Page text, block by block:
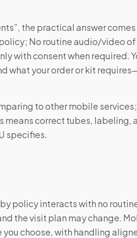
the practical answer
No routine audio/video
with consent when required.
what your order or kit
to other mobile
means correct tubes, labeling,
specifies.
policy interacts with no
the visit plan may change.
choose, with handling